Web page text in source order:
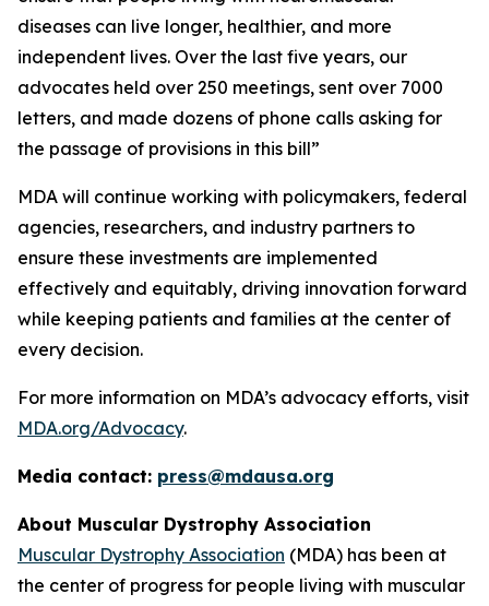
diseases can live longer, healthier, and more
independent lives. Over the last five years, our
advocates held over 250 meetings, sent over 7000
letters, and made dozens of phone calls asking for
the passage of provisions in this bill”
MDA will continue working with policymakers, federal
agencies, researchers, and industry partners to
ensure these investments are implemented
effectively and equitably, driving innovation forward
while keeping patients and families at the center of
every decision.
For more information on MDA’s advocacy efforts, visit
MDA.org/Advocacy.
Media contact: press@mdausa.org
About Muscular Dystrophy Association
Muscular Dystrophy Association (MDA) has been at
the center of progress for people living with muscular